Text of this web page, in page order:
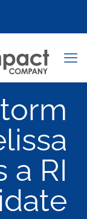
a RI